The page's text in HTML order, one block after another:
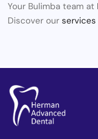
Your Bulimba team at
Discover our services